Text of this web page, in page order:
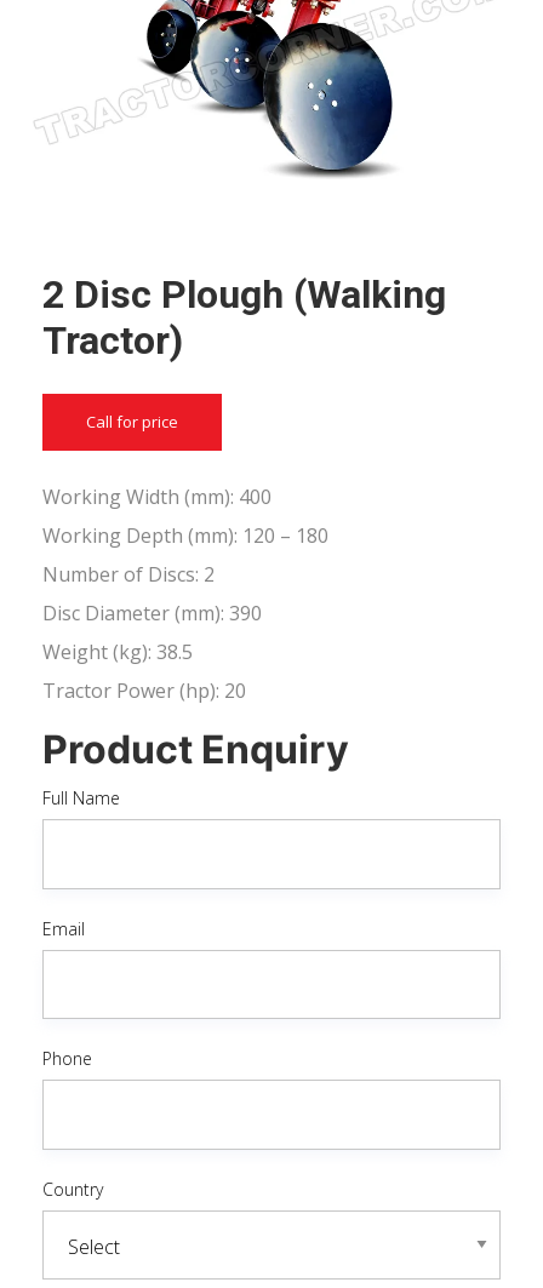
2 Disc Plough (Walking
Tractor)
Call for price
Working Width (mm): 400
Working Depth (mm): 120 – 180
Number of Discs: 2
Disc Diameter (mm): 390
Weight (kg): 38.5
Tractor Power (hp): 20
Product Enquiry
Full Name
Email
Phone
Country